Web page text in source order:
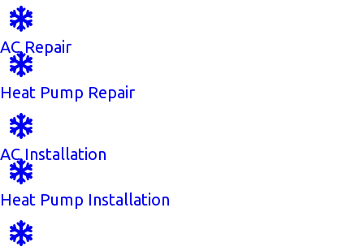
AC Repair
Heat Pump Repair
AC Installation
Heat Pump Installation